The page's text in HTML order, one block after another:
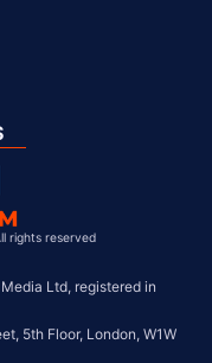
rights reserved
Ltd, registered in
5th Floor, London, W1W